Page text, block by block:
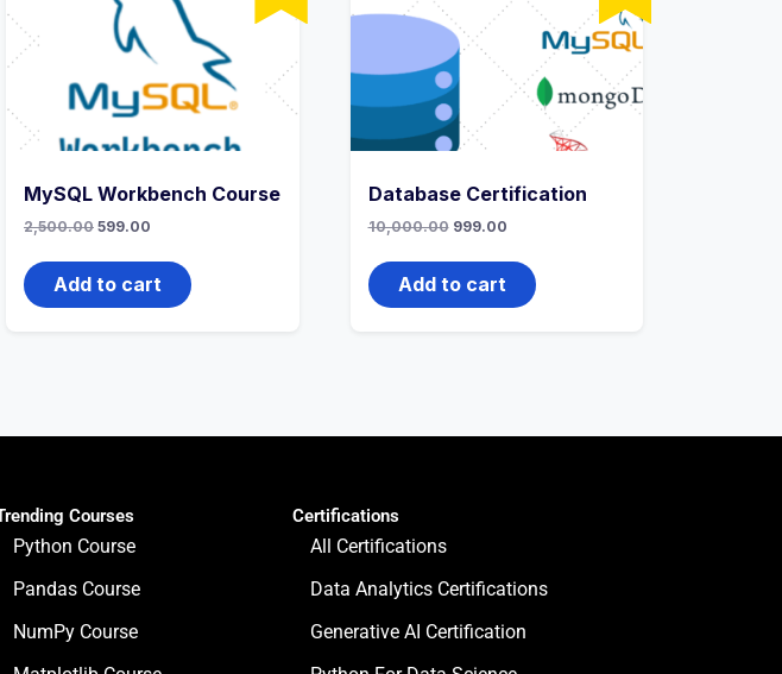
MySQL Workbench Course
2,500.00 599.00
Add to cart
Database Certification
10,000.00 999.00
Add to cart
Courses
Python Course
Pandas Course
NumPy Course
Certifications
All Certifications
Data Analytics Certifications
Generative AI Certification